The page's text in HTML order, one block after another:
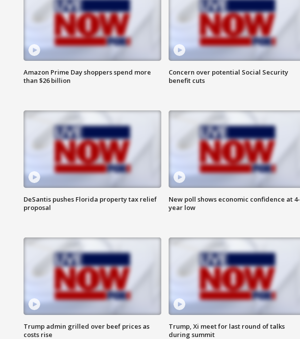
Amazon Prime Day shoppers spend more
than $26 billion
Concern over potential Social Security
benefit cuts
DeSantis pushes Florida property tax relief
proposal
New poll shows economic confidence at 4-
year low
Trump admin grilled over beef prices as
costs rise
Trump, Xi meet for last round of talks
during summit